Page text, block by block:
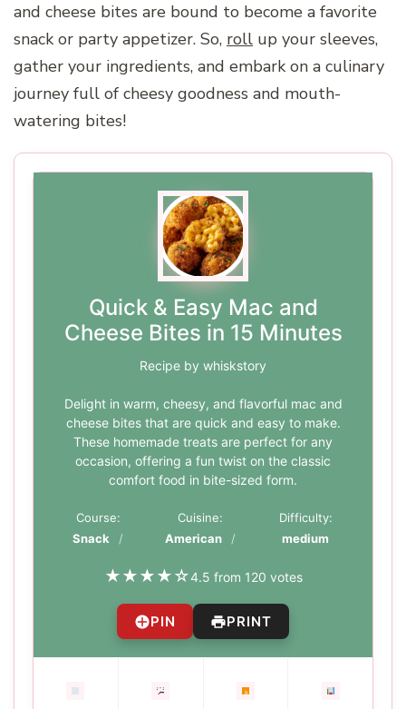
and cheese bites are bound to become a favorite
snack or party appetizer. So, roll up your sleeves,
gather your ingredients, and embark on a culinary
journey full of cheesy goodness and mouth-
watering bites!
Quick & Easy Mac and
Cheese Bites in 15 Minutes
Recipe by whiskstory
Delight in warm, cheesy, and flavorful mac and
cheese bites that are quick and easy to make.
These homemade treats are perfect for any
occasion, offering a fun twist on the classic
comfort food in bite-sized form.
Course:
Snack
Cuisine:
American
Difficulty:
medium
★★★★☆4.5 from 120 votes
PIN PRINT